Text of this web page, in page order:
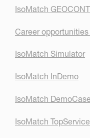
IsoMatch
Career opportunities
IsoMatch Simulator
IsoMatch InDemo
IsoMatch DemoCase
IsoMatch TopService